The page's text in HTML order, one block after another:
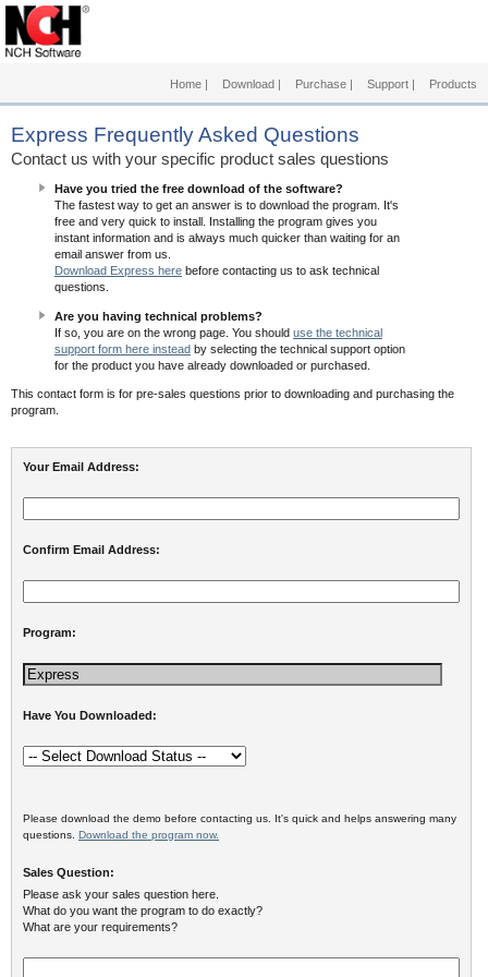
Home | Download | Purchase | Support | Products
Express Frequently Asked Questions
Contact us with your specific product sales questions
Have you tried the free download of the software?
The fastest way to get an answer is to download the program. It's
free and very quick to install. Installing the program gives you
instant information and is always much quicker than waiting for an
email answer from us.
Download Express here before contacting us to ask technical
questions.
Are you having technical problems?
If so, you are on the wrong page. You should use the technical
support form here instead by selecting the technical support option
for the product you have already downloaded or purchased.
This contact form is for pre-sales questions prior to downloading and purchasing the
program.
Your Email Address:
Confirm Email Address:
Program:
Have You Downloaded:
Please download the demo before contacting us. It's quick and helps answering many
questions. Download the program now.
Sales Question:
Please ask your sales question here.
What do you want the program to do exactly?
What are your requirements?